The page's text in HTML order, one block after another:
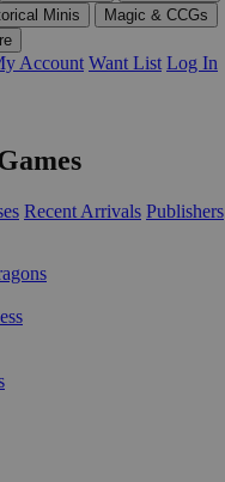
Minis
Magic & CCGs
Account Want List Log In
Recent Arrivals Publishers